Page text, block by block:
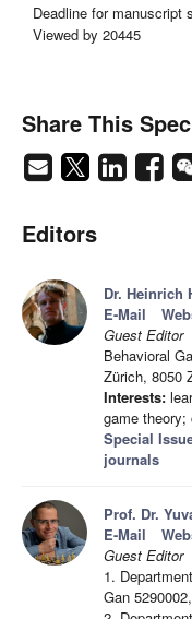
Deadline for manuscript
Viewed by 20445
Share This
Editors
Dr. Heinrich
E-Mail
Guest Editor
Behavioral
Zürich, 8050
Interests:
game theory;
Special
journals
Prof. Dr.
E-Mail
Guest Editor
1.
Gan